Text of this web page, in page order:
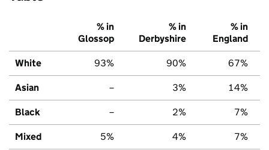
% in
Glossop
% in
Derbyshire
% in
England
White 93% 90% 67%
Asian – 3% 14%
Black – 2% 7%
Mixed 5% 4% 7%